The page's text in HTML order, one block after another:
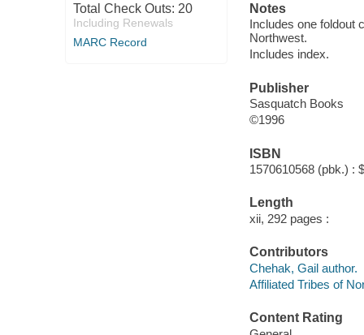
Total Check Outs: 20
Including Renewals
MARC Record
Notes
Includes one foldout
Northwest.
Includes index.
Publisher
Sasquatch Books
©1996
ISBN
1570610568 (pbk.) :
Length
xii, 292 pages :
Contributors
Chehak, Gail author.
Affiliated Tribes of
Content Rating